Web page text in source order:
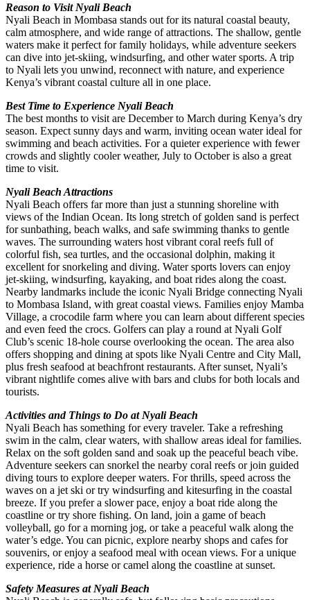
Reason to Visit Nyali Beach
Nyali Beach in Mombasa stands out for its natural coastal beauty,
calm atmosphere, and wide range of attractions. The shallow, gentle
waters make it perfect for family holidays, while adventure seekers
can dive into jet-skiing, windsurfing, and other water sports. A trip
to Nyali lets you unwind, reconnect with nature, and experience
Kenya’s vibrant coastal culture all in one place.
Best Time to Experience Nyali Beach
The best months to visit are December to March during Kenya’s dry
season. Expect sunny days and warm, inviting ocean water ideal for
swimming and beach activities. For a quieter experience with fewer
crowds and slightly cooler weather, July to October is also a great
time to visit.
Nyali Beach Attractions
Nyali Beach offers far more than just a stunning shoreline with
views of the Indian Ocean. Its long stretch of golden sand is perfect
for sunbathing, beach walks, and safe swimming thanks to gentle
waves. The surrounding waters host vibrant coral reefs full of
colorful fish, sea turtles, and the occasional dolphin, making it
excellent for snorkeling and diving. Water sports lovers can enjoy
jet-skiing, windsurfing, kayaking, and boat rides along the coast.
Nearby landmarks include the iconic Nyali Bridge connecting Nyali
to Mombasa Island, with great coastal views. Families enjoy Mamba
Village, a crocodile farm where you can learn about different species
and even feed the crocs. Golfers can play a round at Nyali Golf
Club’s scenic 18-hole course overlooking the ocean. The area also
offers shopping and dining at spots like Nyali Centre and City Mall,
plus fresh seafood at beachfront restaurants. After sunset, Nyali’s
vibrant nightlife comes alive with bars and clubs for both locals and
tourists.
Activities and Things to Do at Nyali Beach
Nyali Beach has something for every traveler. Take a refreshing
swim in the calm, clear waters, with shallow areas ideal for families.
Relax on the soft golden sand and soak up the peaceful beach vibe.
Adventure seekers can snorkel the nearby coral reefs or join guided
diving tours to explore deeper waters. For thrills, speed across the
waves on a jet ski or try windsurfing and kitesurfing in the coastal
breeze. If you prefer a slower pace, enjoy a boat ride along the
coastline or try shore fishing. On land, join a game of beach
volleyball, go for a morning jog, or take a peaceful walk along the
water’s edge. You can picnic, explore nearby shops and cafes for
souvenirs, or enjoy a seafood meal with ocean views. For a unique
experience, ride a horse or camel along the coastline at sunset.
Safety Measures at Nyali Beach